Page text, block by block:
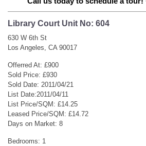
Library Court Unit No: 604
630 W 6th St
Los Angeles, CA 90017
Offerred At: £900
Sold Price: £930
Sold Date: 2011/04/21
List Date:2011/04/11
List Price/SQM: £14.25
Leased Price/SQM: £14.72
Days on Market: 8
Bedrooms: 1